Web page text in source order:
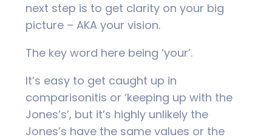
next step is to get clarity on your big
picture – AKA your vision.
The key word here being ‘your’.
It’s easy to get caught up in
comparisonitis or ‘keeping up with the
Jones’s’, but it’s highly unlikely the
Jones’s have the same values or the